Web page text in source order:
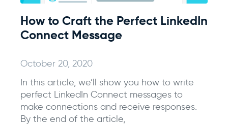
How to Craft the Perfect LinkedIn
Connect Message
October 20, 2020
In this article, we’ll show you how to write
perfect LinkedIn Connect messages to
make connections and receive responses.
By the end of the article,